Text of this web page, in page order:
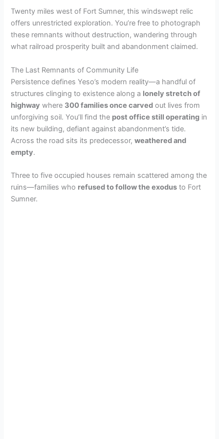
Twenty miles west of Fort Sumner, this windswept relic
offers unrestricted exploration. You’re free to photograph
these remnants without destruction, wandering through
what railroad prosperity built and abandonment claimed.
The Last Remnants of Community Life
Persistence defines Yeso’s modern reality—a handful of
structures clinging to existence along a lonely stretch of
highway where 300 families once carved out lives from
unforgiving soil. You’ll find the post office still operating in
its new building, defiant against abandonment’s tide.
Across the road sits its predecessor,weathered and
empty.
Three to five occupied houses remain scattered among the
ruins—families who refused to follow the exodus to Fort
Sumner.